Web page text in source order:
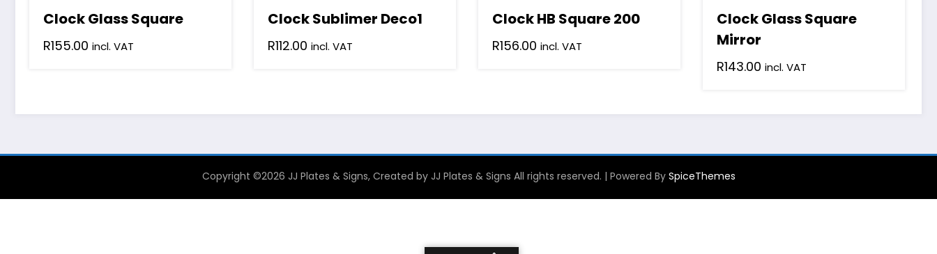
Clock Glass Square
R155.00 incl. VAT
Clock Sublimer Deco1
R112.00 incl. VAT
Clock HB Square 200
R156.00 incl. VAT
Clock Glass Square
Mirror
R143.00 incl. VAT
Copyright ©2026 JJ Plates & Signs, Created by JJ Plates & Signs All rights reserved. | Powered By SpiceThemes